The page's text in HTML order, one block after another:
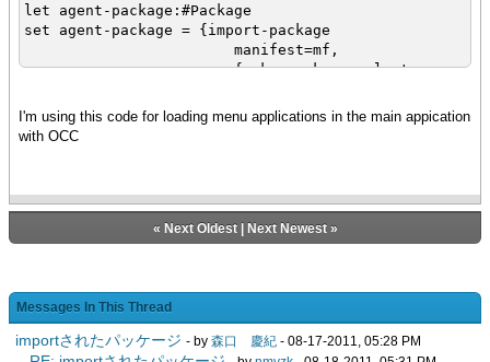
let agent-package:#Package
set agent-package = {import-package
manifest=mf,
{make-package-selector
}
I'm using this code for loading menu applications in the main appication
with OCC
« Next Oldest| Next Newest»
Messages In This Thread
importされたパッケージ - by 森口 慶紀 - 08-17-2011, 05:28 PM